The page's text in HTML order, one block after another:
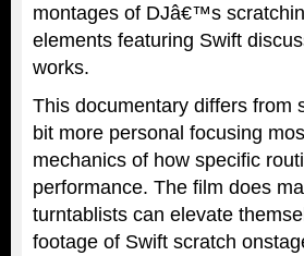
montages of DJâ€™s
elements featuring Swift
works.
This documentary differs from
bit more personal focusing
mechanics of how specific
performance. The film does
turntablists can elevate
footage of Swift scratch